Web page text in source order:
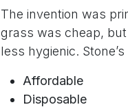
The invention was
grass was cheap,
less hygienic.
Affordable
Disposable